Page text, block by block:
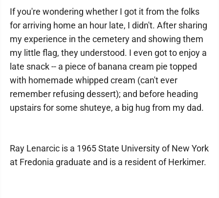
If you're wondering whether I got it from the folks
for arriving home an hour late, I didn't. After sharing
my experience in the cemetery and showing them
my little flag, they understood. I even got to enjoy a
late snack -- a piece of banana cream pie topped
with homemade whipped cream (can't ever
remember refusing dessert); and before heading
upstairs for some shuteye, a big hug from my dad.
Ray Lenarcic is a 1965 State University of New York
at Fredonia graduate and is a resident of Herkimer.